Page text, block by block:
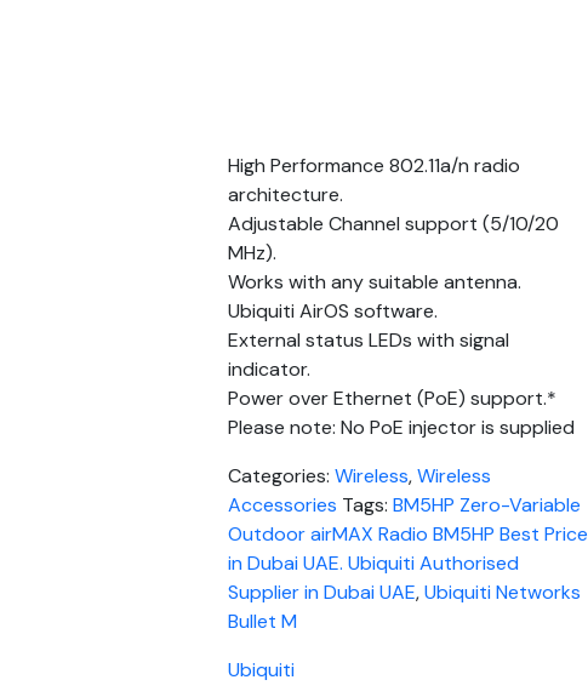
High Performance 802.11a/n radio
architecture.
Adjustable Channel support (5/10/20
MHz).
Works with any suitable antenna.
Ubiquiti AirOS software.
External status LEDs with signal
indicator.
Power over Ethernet (PoE) support.*
Please note: No PoE injector is supplied
Categories:Wireless,Wireless
Accessories Tags:BM5HP Zero-Variable
Outdoor airMAX Radio BM5HP Best Price
in Dubai UAE. Ubiquiti Authorised
Supplier in Dubai UAE,Ubiquiti Networks
Bullet M
Ubiquiti